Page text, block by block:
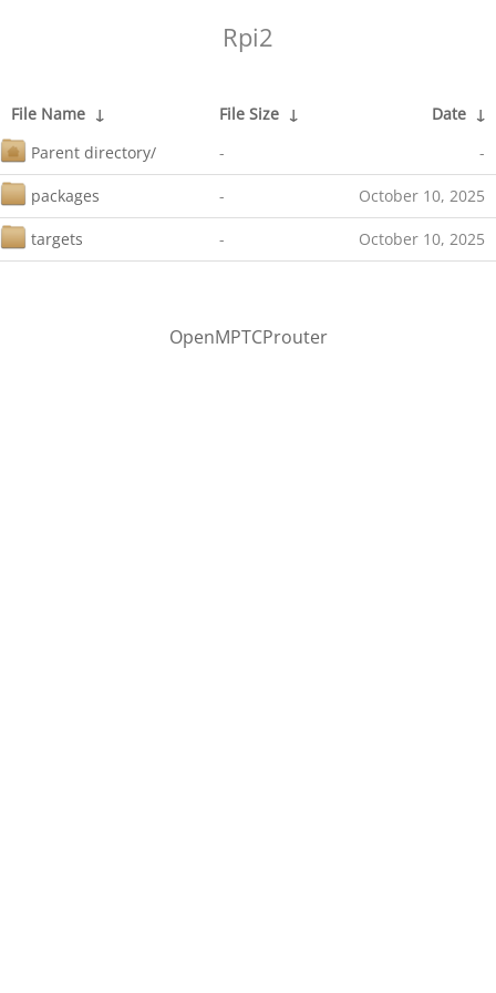
Rpi2
File Name ↓ File Size ↓ Date ↓
Parent directory/
- -
packages - October 10, 2025
targets - October 10, 2025
OpenMPTCProuter